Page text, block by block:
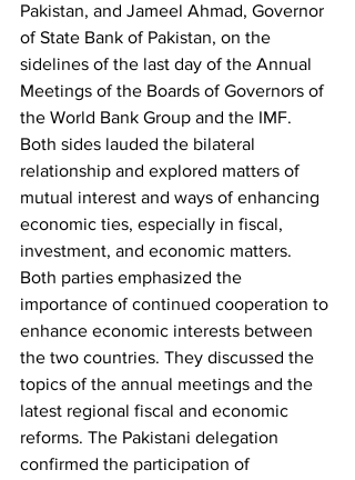
Pakistan, and Jameel Ahmad, Governor
of State Bank of Pakistan, on the
sidelines of the last day of the Annual
Meetings of the Boards of Governors of
the World Bank Group and the IMF.
Both sides lauded the bilateral
relationship and explored matters of
mutual interest and ways of enhancing
economic ties, especially in fiscal,
investment, and economic matters.
Both parties emphasized the
importance of continued cooperation to
enhance economic interests between
the two countries. They discussed the
topics of the annual meetings and the
latest regional fiscal and economic
reforms. The Pakistani delegation
confirmed the participation of